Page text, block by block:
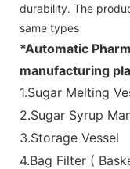
durability. The
same types
*Automatic
manufacturing
1.Sugar Melting
2.Sugar Syrup
3.Storage Vessel
4.Bag Filter (